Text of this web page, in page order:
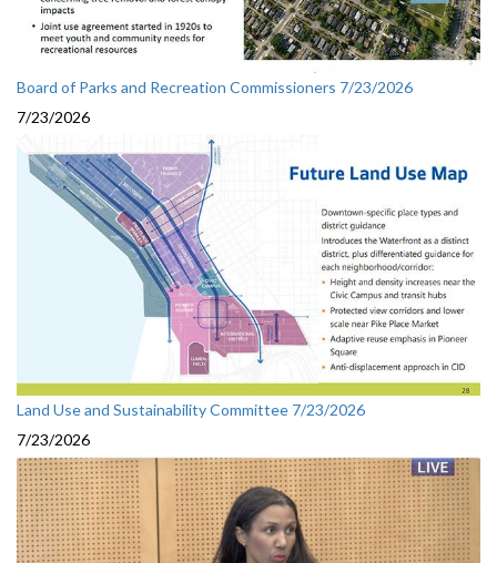
Board of Parks and Recreation Commissioners 7/23/2026
7/23/2026
Land Use and Sustainability Committee 7/23/2026
7/23/2026